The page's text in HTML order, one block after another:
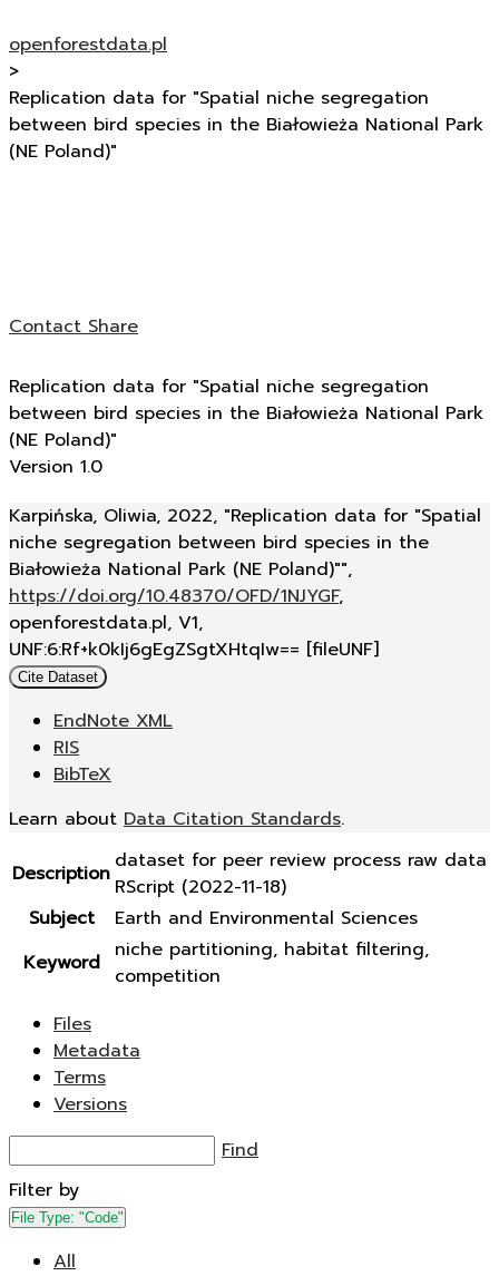
openforestdata.pl
>
Replication data for "Spatial niche segregation
between bird species in the Białowieża National Park
(NE Poland)"
ContactShare
Replication data for "Spatial niche segregation
between bird species in the Białowieża National Park
(NE Poland)"
Version 1.0
Karpińska, Oliwia, 2022, "Replication data for "Spatial
niche segregation between bird species in the
Białowieża National Park (NE Poland)"",
https://doi.org/10.48370/OFD/1NJYGF,
openforestdata.pl, V1,
UNF:6:Rf+k0kIj6gEgZSgtXHtqIw== [fileUNF]
Cite Dataset
EndNote XML
RIS
BibTeX
Learn about Data Citation Standards.
Description dataset for peer review process raw data
RScript (2022-11-18)
Subject
Earth and Environmental Sciences
Keyword
niche partitioning, habitat filtering,
competition
Files
Metadata
Terms
Versions
Find
Filter by
File Type: "Code"
All